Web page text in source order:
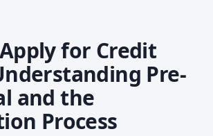
for Credit
Pre-
and the
Process